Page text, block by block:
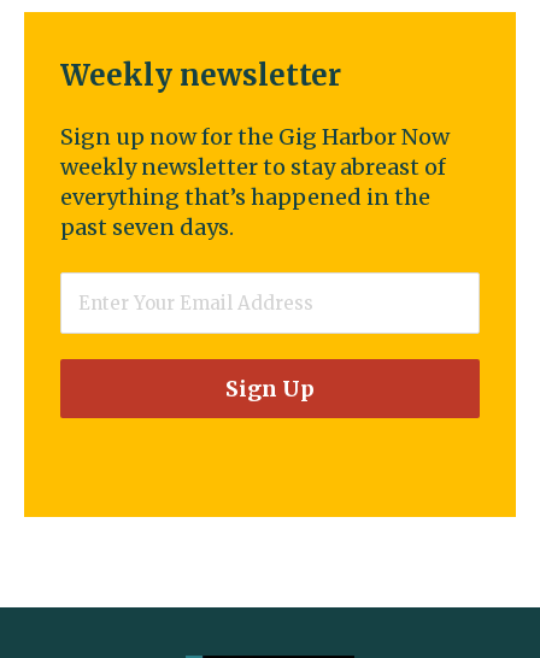
Weekly newsletter
Sign up now for the Gig Harbor Now
weekly newsletter to stay abreast of
everything that’s happened in the
past seven days.